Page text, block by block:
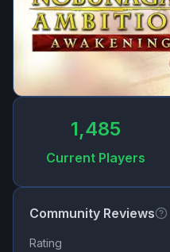
1,485
Current Players
Community Reviews
Rating